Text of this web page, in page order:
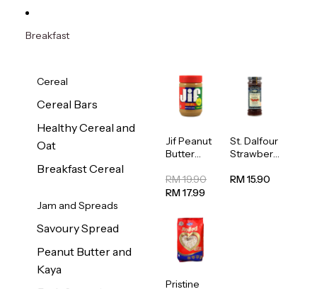
Breakfast
Cereal
Cereal Bars
Healthy Cereal and
Oat
Breakfast Cereal
Jam and Spreads
Savoury Spread
Peanut Butter and
Kaya
Jif Peanut
Butter
454g
RM 19.90
RM 17.99
St. Dalfour
Strawberr
Spread
RM 15.90
Pristine